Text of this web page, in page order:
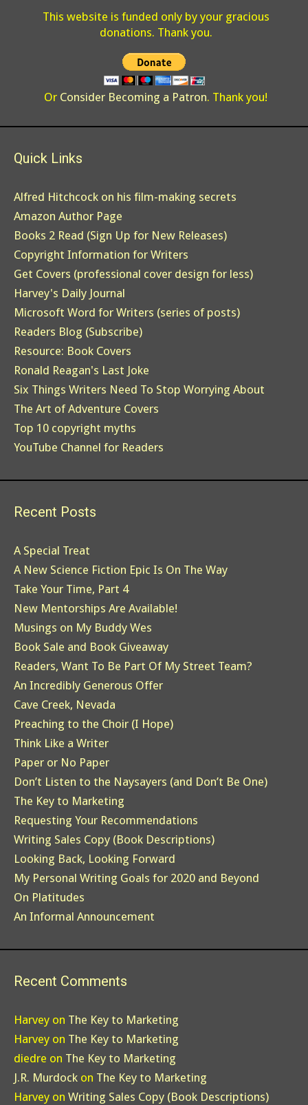
This website is funded only by your gracious
donations. Thank you.
Or Consider Becoming a Patron. Thank you!
Quick Links
Alfred Hitchcock on his film-making secrets
Amazon Author Page
Books 2 Read (Sign Up for New Releases)
Copyright Information for Writers
Get Covers (professional cover design for less)
Harvey's Daily Journal
Microsoft Word for Writers (series of posts)
Readers Blog (Subscribe)
Resource: Book Covers
Ronald Reagan's Last Joke
Six Things Writers Need To Stop Worrying About
The Art of Adventure Covers
Top 10 copyright myths
YouTube Channel for Readers
Recent Posts
A Special Treat
A New Science Fiction Epic Is On The Way
Take Your Time, Part 4
New Mentorships Are Available!
Musings on My Buddy Wes
Book Sale and Book Giveaway
Readers, Want To Be Part Of My Street Team?
An Incredibly Generous Offer
Cave Creek, Nevada
Preaching to the Choir (I Hope)
Think Like a Writer
Paper or No Paper
Don’t Listen to the Naysayers (and Don’t Be One)
The Key to Marketing
Requesting Your Recommendations
Writing Sales Copy (Book Descriptions)
Looking Back, Looking Forward
My Personal Writing Goals for 2020 and Beyond
On Platitudes
An Informal Announcement
Recent Comments
Harvey on The Key to Marketing
Harvey on The Key to Marketing
diedre on The Key to Marketing
J.R. Murdock on The Key to Marketing
Harvey on Writing Sales Copy (Book Descriptions)